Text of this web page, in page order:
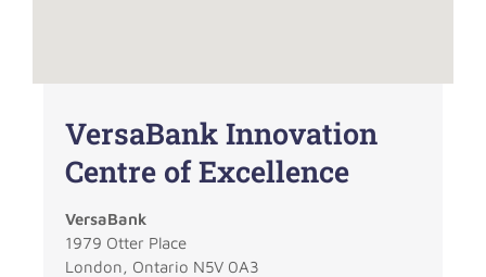
VersaBank Innovation
Centre of Excellence
VersaBank
1979 Otter Place
London, Ontario N5V 0A3